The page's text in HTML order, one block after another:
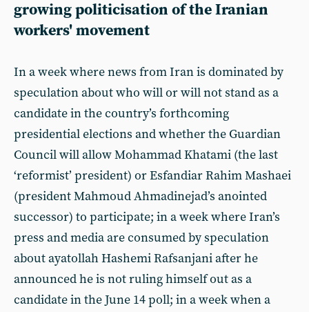
growing politicisation of the Iranian
workers' movement
In a week where news from Iran is dominated by
speculation about who will or will not stand as a
candidate in the country’s forthcoming
presidential elections and whether the Guardian
Council will allow Mohammad Khatami (the last
‘reformist’ president) or Esfandiar Rahim Mashaei
(president Mahmoud Ahmadinejad’s anointed
successor) to participate; in a week where Iran’s
press and media are consumed by speculation
about ayatollah Hashemi Rafsanjani after he
announced he is not ruling himself out as a
candidate in the June 14 poll; in a week when a